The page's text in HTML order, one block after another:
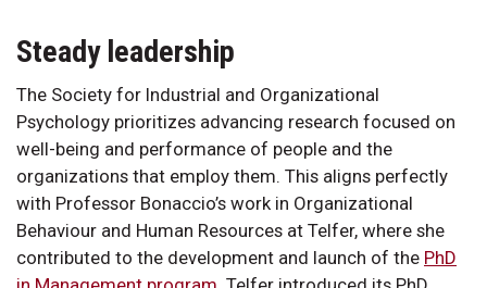
Steady leadership
The Society for Industrial and Organizational
Psychology prioritizes advancing research focused on
well-being and performance of people and the
organizations that employ them. This aligns perfectly
with Professor Bonaccio’s work in Organizational
Behaviour and Human Resources at Telfer, where she
contributed to the development and launch of the PhD